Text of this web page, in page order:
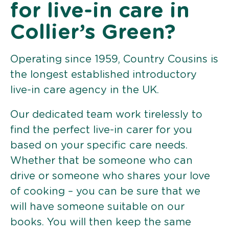
for live-in care in
Collier’s Green?
Operating since 1959, Country Cousins is
the longest established introductory
live-in care agency in the UK.
Our dedicated team work tirelessly to
find the perfect live-in carer for you
based on your specific care needs.
Whether that be someone who can
drive or someone who shares your love
of cooking – you can be sure that we
will have someone suitable on our
books. You will then keep the same